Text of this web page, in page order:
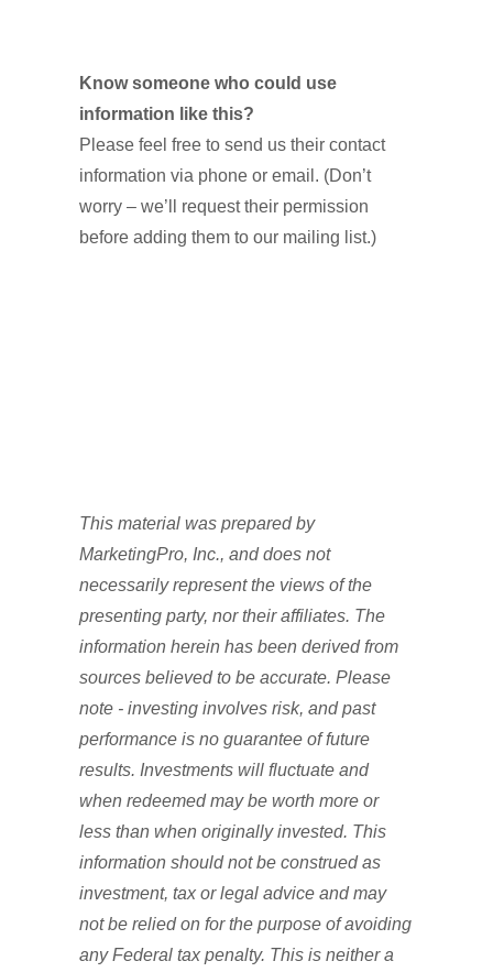
Know someone who could use
information like this?
Please feel free to send us their contact
information via phone or email. (Don’t
worry – we’ll request their permission
before adding them to our mailing list.)
This material was prepared by
MarketingPro, Inc., and does not
necessarily represent the views of the
presenting party, nor their affiliates. The
information herein has been derived from
sources believed to be accurate. Please
note - investing involves risk, and past
performance is no guarantee of future
results. Investments will fluctuate and
when redeemed may be worth more or
less than when originally invested. This
information should not be construed as
investment, tax or legal advice and may
not be relied on for the purpose of avoiding
any Federal tax penalty. This is neither a